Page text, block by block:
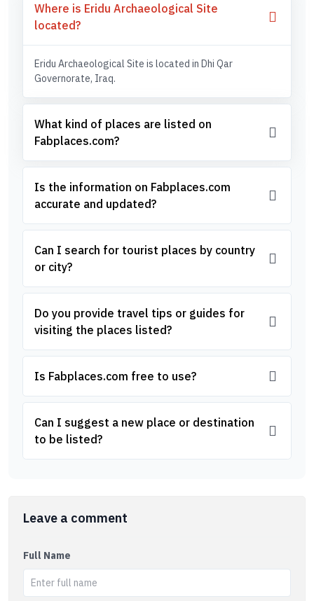
Where is Eridu Archaeological Site
located?
Eridu Archaeological Site is located in Dhi Qar
Governorate, Iraq.
What kind of places are listed on
Fabplaces.com?
Is the information on Fabplaces.com
accurate and updated?
Can I search for tourist places by country
or city?
Do you provide travel tips or guides for
visiting the places listed?
Is Fabplaces.com free to use?
Can I suggest a new place or destination
to be listed?
Leave a comment
Full Name